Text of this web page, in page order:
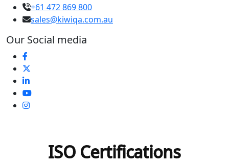
+61 472 869 800
sales@kiwiqa.com.au
Our Social media
ISO Certifications